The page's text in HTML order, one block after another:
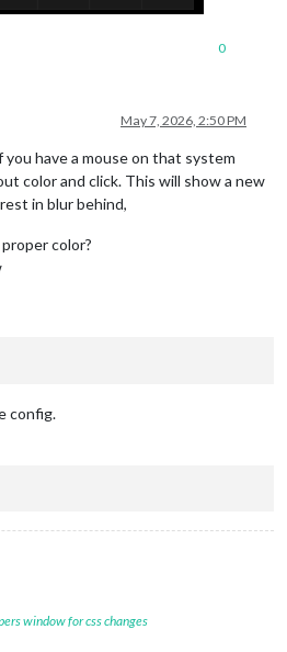
0
May 7, 2026, 2:50 PM
have a mouse on that system
color and click. This will show a new
in blur behind,
color?
config.
window for css changes